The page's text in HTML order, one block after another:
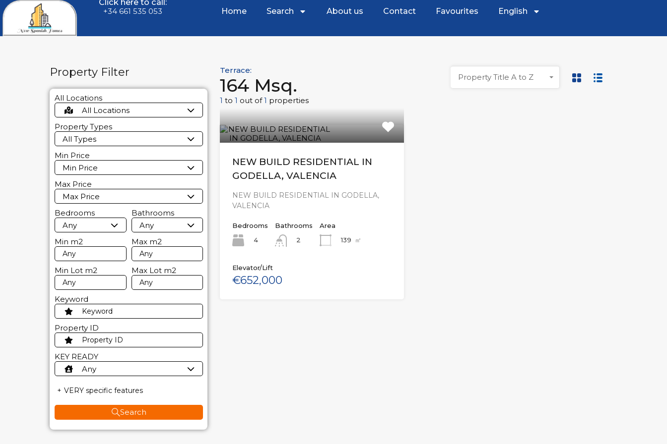
Click here to call:
+34 661 535 053 Home Search About us Contact Favourites English
Terrace:
164 Msq.
1 to1 out of1 properties
Property Title A to Z
NEW BUILD RESIDENTIAL IN
GODELLA, VALENCIA
NEW BUILD RESIDENTIAL IN GODELLA,
VALENCIA
Bedrooms
4
Bathrooms
2
Area
139
㎡
Elevator/Lift
€652,000
Property Filter
All Locations
All Locations
Property Types
All Types
Min Price
Min Price
Max Price
Max Price
Bedrooms
Any
Bathrooms
Any
Min m2 Max m2
Min Lot m2 Max Lot m2
Keyword
Property ID
KEY READY
Any
VERY specific features
Search